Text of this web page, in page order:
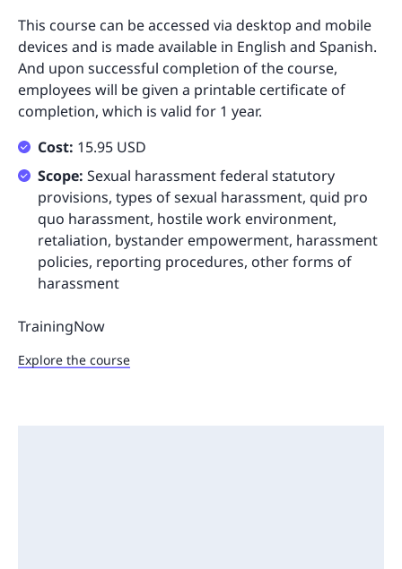
This course can be accessed via desktop and mobile
devices and is made available in English and Spanish.
And upon successful completion of the course,
employees will be given a printable certificate of
completion, which is valid for 1 year.
Cost: 15.95 USD
Scope: Sexual harassment federal statutory
provisions, types of sexual harassment, quid pro
quo harassment, hostile work environment,
retaliation, bystander empowerment, harassment
policies, reporting procedures, other forms of
harassment
TrainingNow
Explore the course